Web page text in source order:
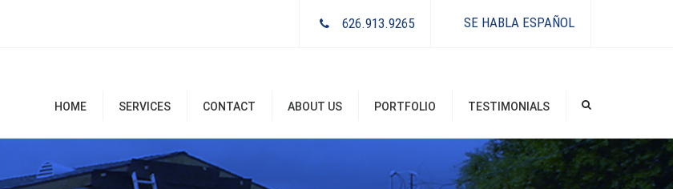
626.913.9265 SE HABLA ESPAÑOL
HOME SERVICES
Room Additions & Garages
Commercial & Office
CONTACT ABOUT US PORTFOLIO TESTIMONIALS